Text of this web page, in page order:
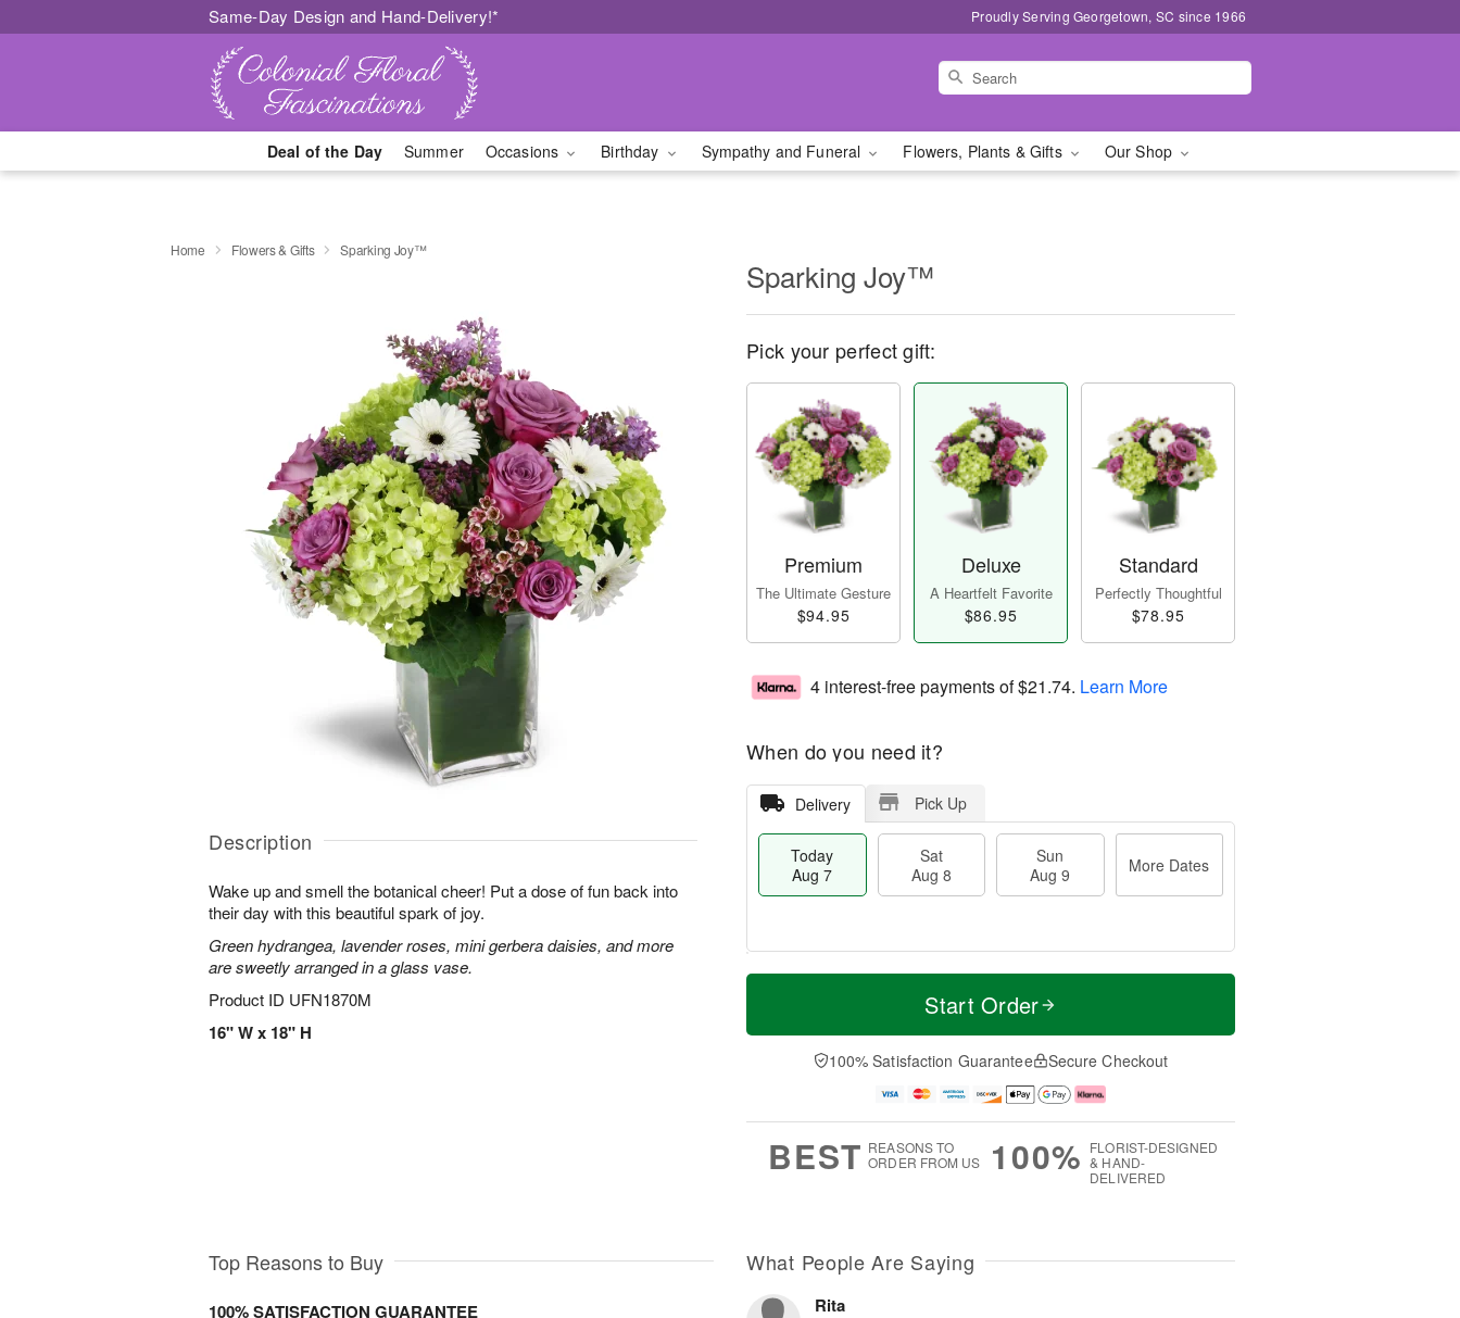
Same-Day Design and Hand-Delivery!* Proudly Serving Georgetown, SC since 1966
Deal of the Day Summer Occasions Birthday Sympathy and Funeral Flowers, Plants & Gifts Our Shop
Home Flowers & Gifts Sparking Joy™
Description
Wake up and smell the botanical cheer! Put a dose of fun back into
their day with this beautiful spark of joy.
Green hydrangea, lavender roses, mini gerbera daisies, and more
are sweetly arranged in a glass vase.
Product ID UFN1870M
16" W x 18" H
Sparking Joy™
Pick your perfect gift:
Premium
The Ultimate Gesture
$94.95
Deluxe
A Heartfelt Favorite
$86.95
Standard
Perfectly Thoughtful
$78.95
4 interest-free payments of$21.74. Learn More
When do you need it?
Delivery Pick Up
Today
Aug 7
Sat
Aug 8
Sun
Aug 9
More Dates
T
a
t
n
A
u
M
e
D
a
Start Order
100% Satisfaction Guarantee Secure Checkout
BEST REASONS TO
ORDER FROM US
100% FLORIST-DESIGNED
& HAND-
DELIVERED
Top Reasons to Buy
100% SATISFACTION GUARANTEE
What People Are Saying
Rita